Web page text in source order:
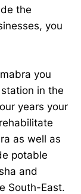
the
you
you
in the
years your
as well as
potable
and
South-East.